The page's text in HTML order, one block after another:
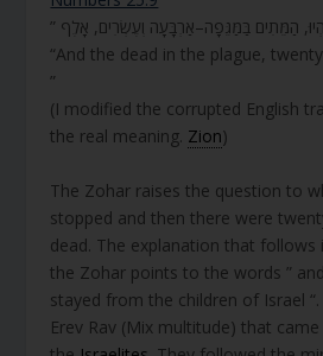
“And the dead in the plague,
”
(I modified the corrupted English
the real meaning. Zion)
The Zohar raises the question to
stopped and then there were
dead. The explanation that follows
the Zohar points to the words ”
stayed from the children of Israel
Erev Rav (Mix multitude) that